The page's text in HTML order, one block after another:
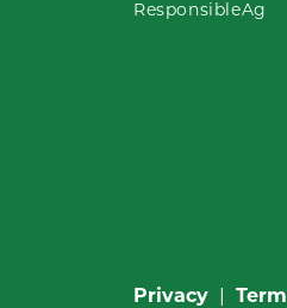
ResponsibleAg
Privacy